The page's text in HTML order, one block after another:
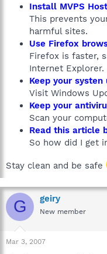
Install MVPS
This prevents
harmful sites.
Use Firefox
Firefox is faster,
Internet Explorer.
Keep your
Visit Windows
Keep your
Scan your
Read this article
So how did I get
Stay clean and be safe
G geiry
New member
Mar 3, 2007